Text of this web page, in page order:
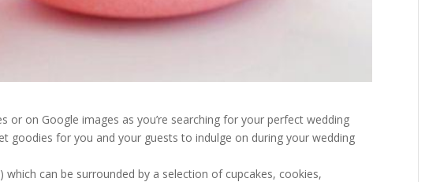
or on Google images as you’re searching for your perfect wedding
goodies for you and your guests to indulge on during your wedding
can be surrounded by a selection of cupcakes, cookies,